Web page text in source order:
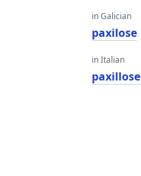
in Galician
paxilose
in Italian
paxillose